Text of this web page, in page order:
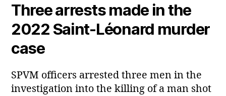
Three arrests made in the
2022 Saint‑Léonard murder
case
SPVM officers arrested three men in the
investigation into the killing of a man shot